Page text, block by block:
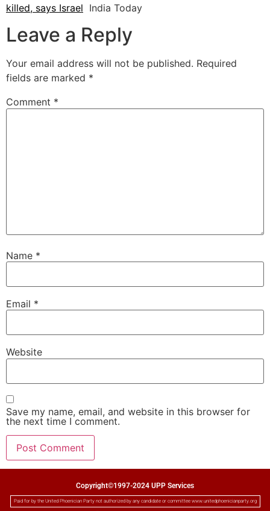
killed, says Israel India Today
Leave a Reply
Your email address will not be published. Required
fields are marked *
Comment *
Name *
Email *
Website
Save my name, email, and website in this browser for
the next time I comment.
Copyright©1997-2024 UPP Services
Paid for by the United Phoenician Party not authorized by any candidate or committee www.unitedphoenicianparty.org